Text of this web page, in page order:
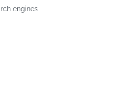
engines